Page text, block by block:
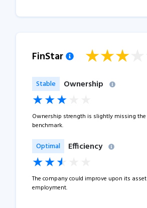
FinStar
Ownership
Stable
Ownership strength is slightly missing the
benchmark.
Efficiency
Optimal
The company could improve upon its asset
employment.